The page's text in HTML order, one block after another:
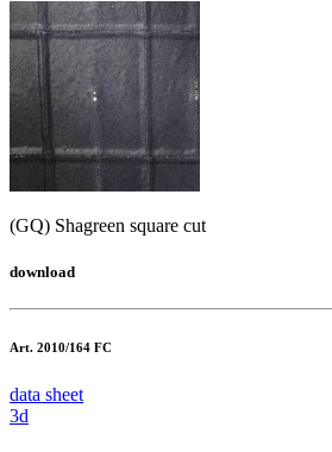
(GQ) Shagreen square cut
download
Art. 2010/164 FC
data sheet
3d